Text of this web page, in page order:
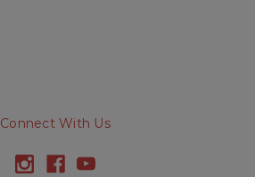
Connect With Us